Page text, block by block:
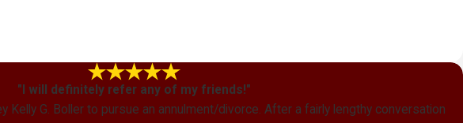
"I will definitely refer any of my friends!"
Kelly G. Boller to pursue an annulment/divorce. After a fairly lengthy conversation